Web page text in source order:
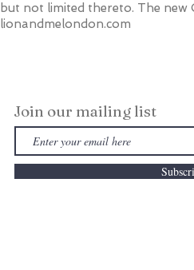
but not limited thereto. The
lionandmelondon.com
Join our mailing list